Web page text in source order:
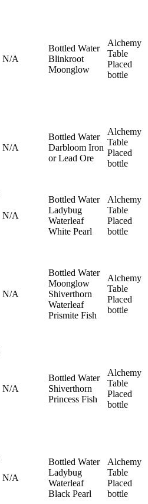
N/A
Bottled Water
Blinkroot
Moonglow
Alchemy
Table
Placed
bottle
N/A
Bottled Water
Darbloom Iron
or Lead Ore
Alchemy
Table
Placed
bottle
N/A
Bottled Water
Ladybug
Waterleaf
White Pearl
Alchemy
Table
Placed
bottle
N/A
Bottled Water
Moonglow
Shiverthorn
Waterleaf
Prismite Fish
Alchemy
Table
Placed
bottle
N/A
Bottled Water
Shiverthorn
Princess Fish
Alchemy
Table
Placed
bottle
N/A
Bottled Water
Ladybug
Waterleaf
Black Pearl
Alchemy
Table
Placed
bottle